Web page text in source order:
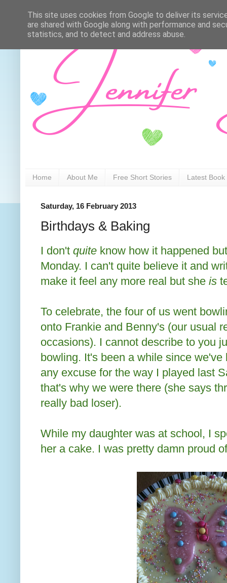
Home About Me Free Short Stories Latest Book
Saturday, 16 February 2013
Birthdays & Baking
I don't quite know how it happened
Monday. I can't quite believe it and
make it feel any more real but she is
To celebrate, the four of us went
onto Frankie and Benny's (our usual
occasions). I cannot describe to you
bowling. It's been a while since
any excuse for the way I played last
that's why we were there (she says
really bad loser).
While my daughter was at school, I
her a cake. I was pretty damn proud
This site uses cookies from Google to deliver its
are shared with Google along with performance and
statistics, and to detect and address abuse.